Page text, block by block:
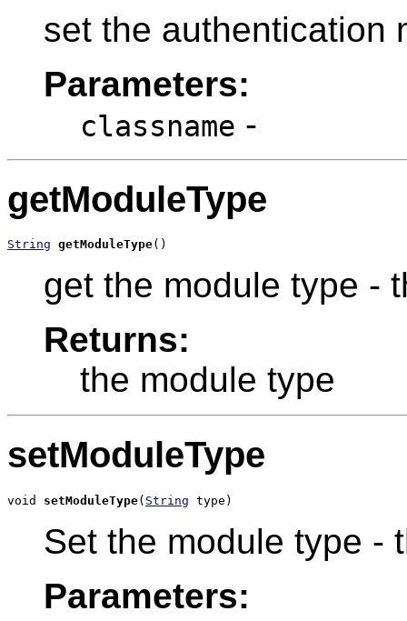
set the authentication
Parameters:
classname -
getModuleType
String getModuleType()
get the module type -
Returns:
the module type
setModuleType
void setModuleType( String type)
Set the module type -
Parameters: